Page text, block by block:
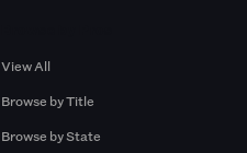
View All
Browse by Title
Browse by State